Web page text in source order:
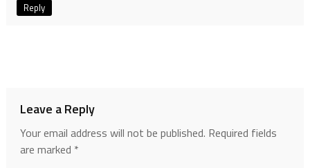
Reply
Leave a Reply
Your email address will not be published. Required fields
are marked *